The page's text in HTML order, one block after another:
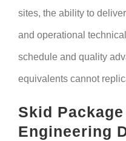
sites, the ability to
and operational
schedule and quality
equivalents cannot
Skid
Engineering